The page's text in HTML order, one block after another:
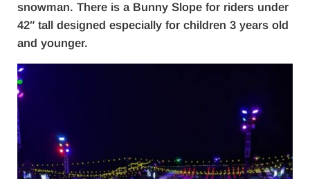
snowman. There is a Bunny Slope for riders under
42″ tall designed especially for children 3 years old
and younger.